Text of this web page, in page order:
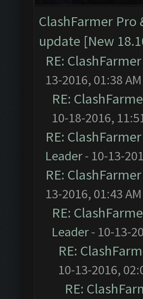
ClashFarmer Pro
update [New
RE:
13-2016, 01:38 AM
RE:
10-18-2016,
RE:
Leader- 10-13-
RE:
13-2016, 01:43 AM
RE:
Leader- 10-13-
RE:
10-13-2016,
RE: